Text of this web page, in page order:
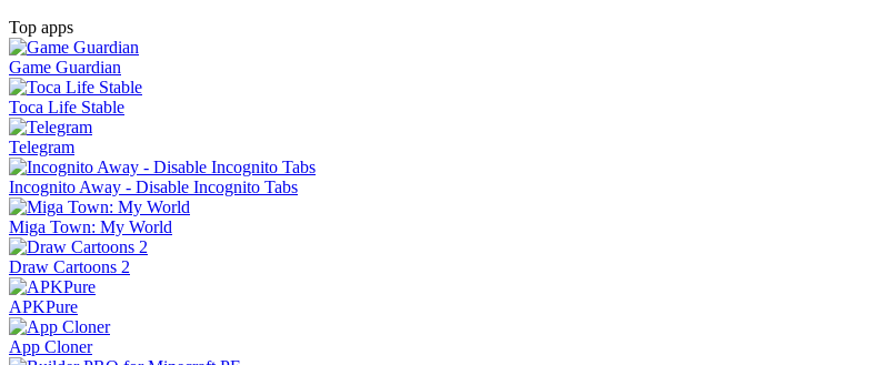
Top apps
Game Guardian
Toca Life Stable
Telegram
Incognito Away - Disable Incognito Tabs
Miga Town: My World
Draw Cartoons 2
APKPure
App Cloner